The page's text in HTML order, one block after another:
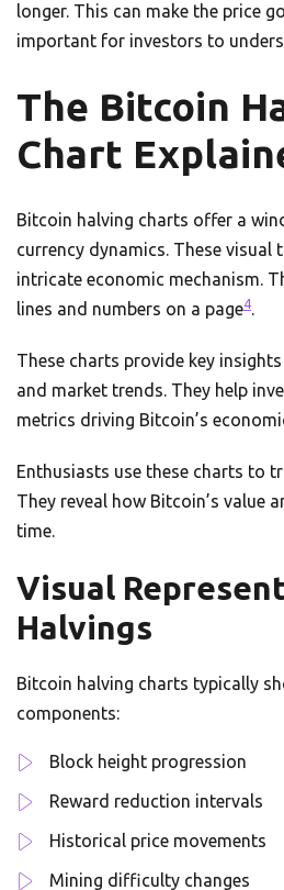
longer. This can make the price
important for investors to
The Bitcoin
Chart
Bitcoin halving charts offer a
currency dynamics. These visual
intricate economic mechanism.
lines and numbers on a page4.
These charts provide key
and market trends. They help
metrics driving Bitcoin’s
Enthusiasts use these charts to
They reveal how Bitcoin’s value
time.
Visual
Halvings
Bitcoin halving charts typically
components:
Block height progression
Reward reduction intervals
Historical price movements
Mining difficulty changes